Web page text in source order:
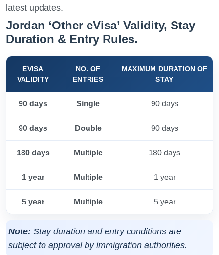
latest updates.
Jordan ‘Other eVisa’ Validity, Stay
Duration & Entry Rules.
EVISA
VALIDITY
NO. OF
ENTRIES
MAXIMUM DURATION OF
STAY
90 days Single 90 days
90 days Double 90 days
180 days Multiple 180 days
1 year Multiple 1 year
5 year Multiple 5 year
Note: Stay duration and entry conditions are
subject to approval by immigration authorities.